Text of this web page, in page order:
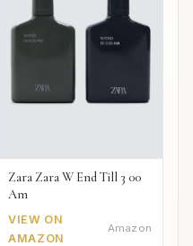
Zara Zara W End Till 3 00
Am
VIEW ON
AMAZON
Amazon